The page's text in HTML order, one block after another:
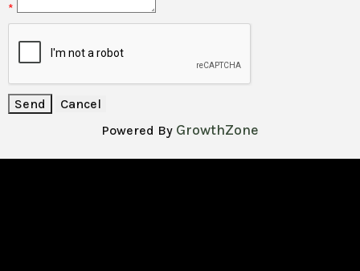
*
Powered By GrowthZone